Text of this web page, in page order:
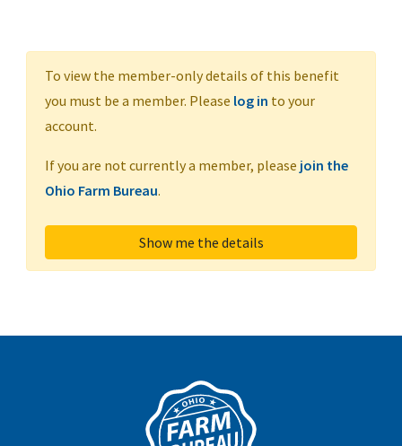
To view the member-only details of this benefit
you must be a member. Please log in to your
account.
If you are not currently a member, please join the
Ohio Farm Bureau.
Show me the details